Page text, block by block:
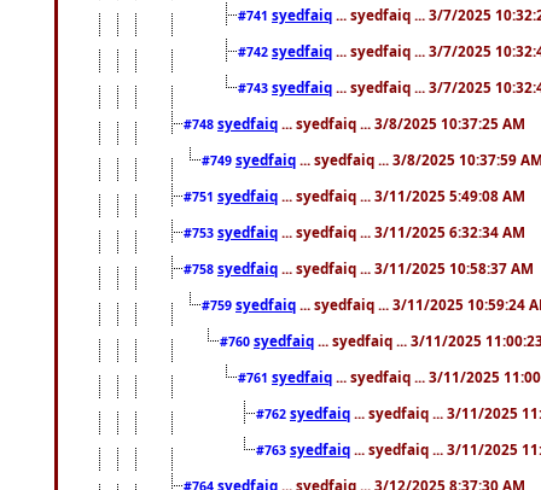
#741 syedfaiq ... syedfaiq ... 3/7/2025
#742 syedfaiq ... syedfaiq ... 3/7/2025
#743 syedfaiq ... syedfaiq ... 3/7/2025
#748 syedfaiq ... syedfaiq ... 3/8/2025 10:37:25 AM
#749 syedfaiq ... syedfaiq ... 3/8/2025 10:37:59
#751 syedfaiq ... syedfaiq ... 3/11/2025 5:49:08 AM
#753 syedfaiq ... syedfaiq ... 3/11/2025 6:32:34 AM
#758 syedfaiq ... syedfaiq ... 3/11/2025 10:58:37 AM
#759 syedfaiq ... syedfaiq ... 3/11/2025 10:59:24
#760 syedfaiq ... syedfaiq ... 3/11/2025
#761 syedfaiq ... syedfaiq ... 3/11/2025
#762 syedfaiq ... syedfaiq ... 3/11/2025
#763 syedfaiq ... syedfaiq ... 3/11/2025
#764 syedfaiq ... syedfaiq ... 3/12/2025 8:37:30 AM